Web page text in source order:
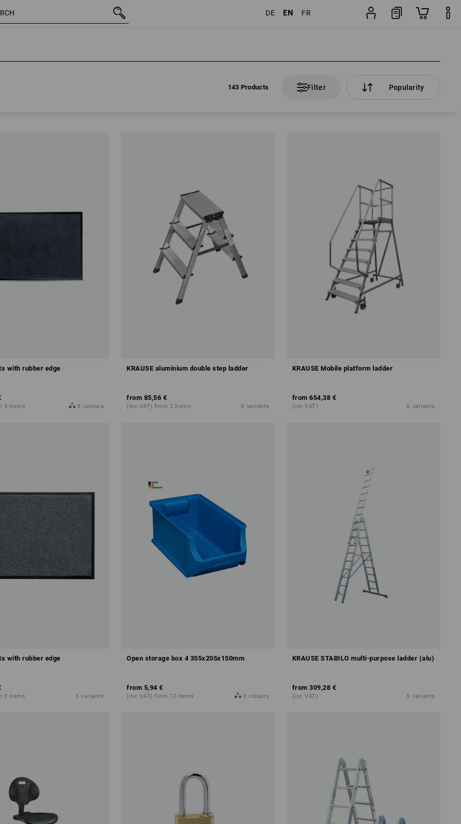
DE EN FR
143 Products Filter Popularity
with rubber edge
5 items 8 colours
KRAUSE aluminium double step ladder
from 85,56 €
(inc VAT) from 2 items 6 variants
KRAUSE Mobile platform ladder
from 654,38 €
(inc VAT) 6 variants
with rubber edge
5 items 5 variants
Open storage box 4 355x205x150mm
from 5,94 €
(inc VAT) from 12 items 3 colours
KRAUSE STABILO multi-purpose ladder (alu)
from 309,28 €
(inc VAT) 5 variants